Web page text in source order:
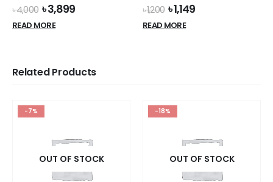
৳4,000 Original
price
was:
৳3,899Current
READ MORE
৳1,200 Original
price
was:
৳1,149Current
READ MORE
Related Products
-7%
OUT OF STOCK
-18%
OUT OF STOCK